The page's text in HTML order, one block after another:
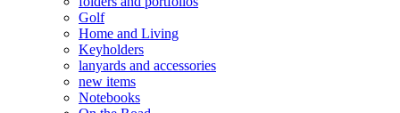
Golf
Home and Living
Keyholders
lanyards and accessories
new items
Notebooks